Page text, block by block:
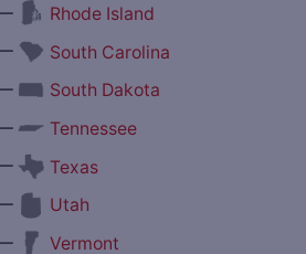
Rhode Island
South Carolina
South Dakota
Tennessee
Texas
Utah
Vermont